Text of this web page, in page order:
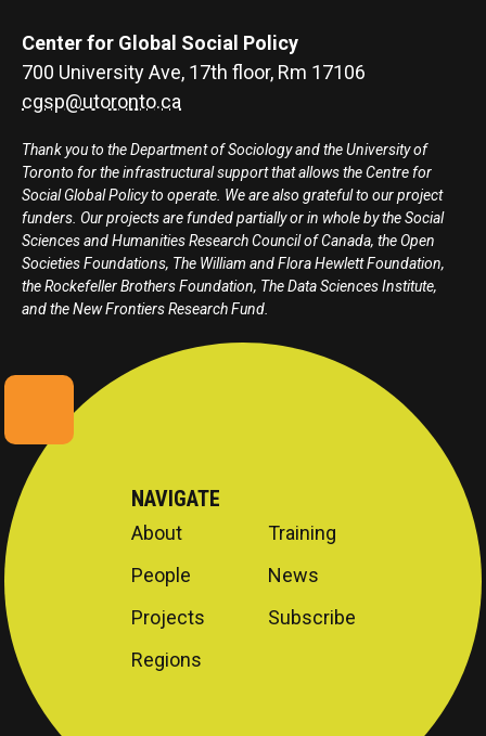
Center for Global Social Policy
700 University Ave, 17th floor, Rm 17106
cgsp@utoronto.ca
Thank you to the Department of Sociology and the University of
Toronto for the infrastructural support that allows the Centre for
Social Global Policy to operate. We are also grateful to our project
funders. Our projects are funded partially or in whole by the Social
Sciences and Humanities Research Council of Canada, the Open
Societies Foundations, The William and Flora Hewlett Foundation,
the Rockefeller Brothers Foundation, The Data Sciences Institute,
and the New Frontiers Research Fund.
NAVIGATE
About
People
Projects
Regions
Training
News
Subscribe